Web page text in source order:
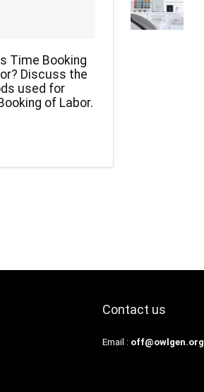
Time Booking
Discuss the
used for
of Labor.
Contact us
Email : off@owlgen.org